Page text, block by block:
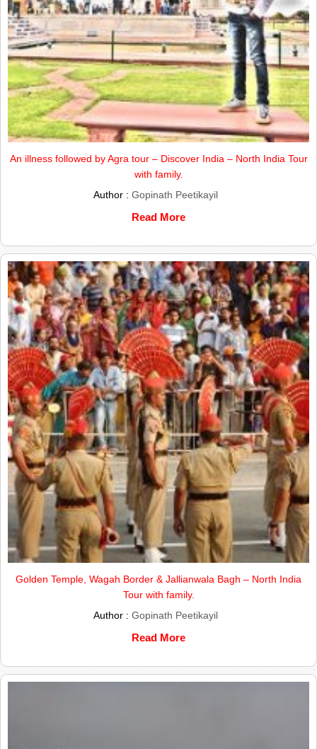
An illness followed by Agra tour – Discover India – North India Tour
with family.
Author : Gopinath Peetikayil
Read More
Golden Temple, Wagah Border & Jallianwala Bagh – North India
Tour with family.
Author : Gopinath Peetikayil
Read More